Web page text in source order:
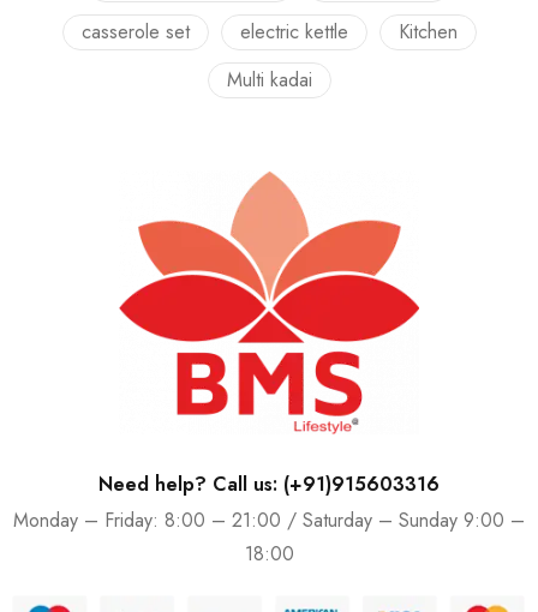
casserole set
electric kettle
Kitchen
Multi kadai
Need help? Call us: (+91)915603316
Monday – Friday: 8:00 – 21:00 / Saturday – Sunday 9:00 –
18:00